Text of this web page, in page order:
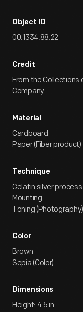
Object ID
00.1334.88.22
Credit
From the Collections
Company.
Material
Cardboard
Paper (Fiber product)
Technique
Gelatin silver process
Mounting
Toning (Photography)
Color
Brown
Sepia (Color)
Dimensions
Height: 4.5 in